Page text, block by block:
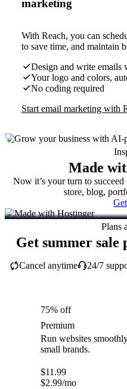
marketing
With Reach, you can
to save time, and maintain
Design and write emails
Your logo and colors,
No coding required
Start email marketing with
Made
Now it’s your turn to
store, blog,
Plans
Get summer sale
Cancel anytime 24/7
75% off
Premium
Run websites
small brands.
$11.99
$2.99/mo